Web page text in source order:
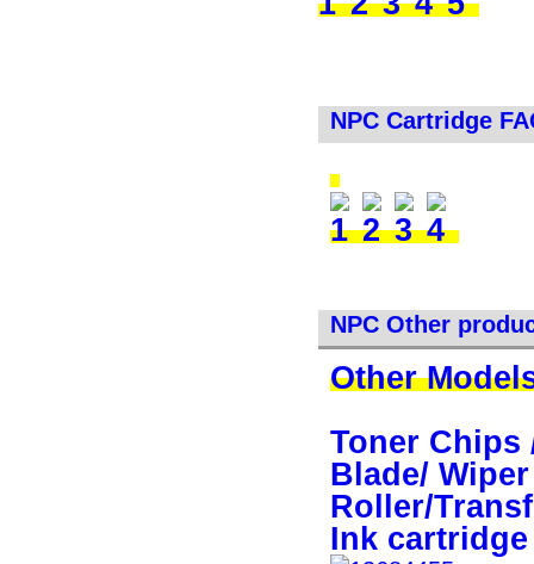
NPC Cartridge
NPC Other
Other
Toner Chips
Blade/
Roller/
Ink cartridge